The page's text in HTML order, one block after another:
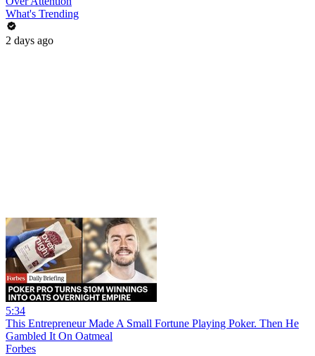
What's Trending
2 days ago
5:34
This Entrepreneur Made A Small Fortune Playing Poker. Then He
Gambled It On Oatmeal
Forbes